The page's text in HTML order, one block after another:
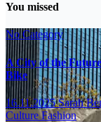
You missed
No Category
A City of the
Bike
16.11.2025Sarah
CultureFashion